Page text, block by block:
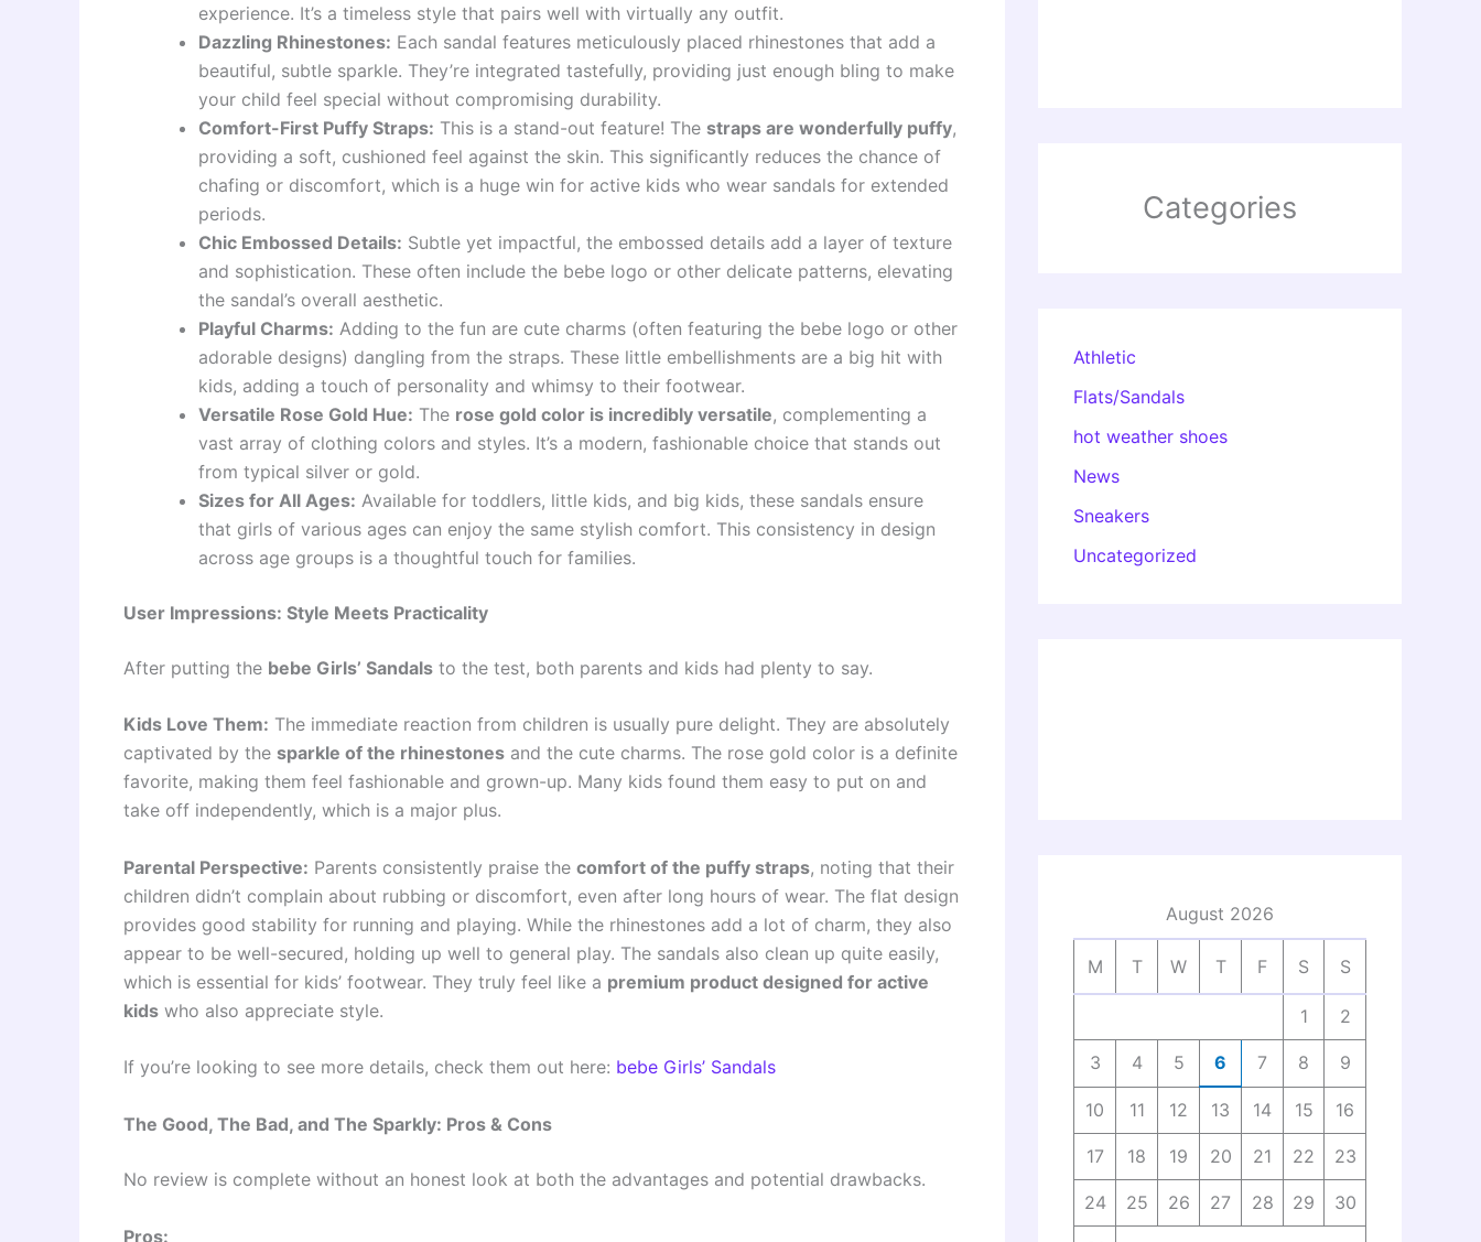
experience. It’s a timeless style that pairs well with virtually any outfit.
Dazzling Rhinestones: Each sandal features meticulously placed rhinestones that add a
beautiful, subtle sparkle. They’re integrated tastefully, providing just enough bling to make
your child feel special without compromising durability.
Comfort-First Puffy Straps: This is a stand-out feature! The straps are wonderfully puffy,
providing a soft, cushioned feel against the skin. This significantly reduces the chance of
chafing or discomfort, which is a huge win for active kids who wear sandals for extended
periods.
Chic Embossed Details: Subtle yet impactful, the embossed details add a layer of texture
and sophistication. These often include the bebe logo or other delicate patterns, elevating
the sandal’s overall aesthetic.
Playful Charms: Adding to the fun are cute charms (often featuring the bebe logo or other
adorable designs) dangling from the straps. These little embellishments are a big hit with
kids, adding a touch of personality and whimsy to their footwear.
Versatile Rose Gold Hue: The rose gold color is incredibly versatile, complementing a
vast array of clothing colors and styles. It’s a modern, fashionable choice that stands out
from typical silver or gold.
Sizes for All Ages: Available for toddlers, little kids, and big kids, these sandals ensure
that girls of various ages can enjoy the same stylish comfort. This consistency in design
across age groups is a thoughtful touch for families.
User Impressions: Style Meets Practicality
After putting the bebe Girls’ Sandals to the test, both parents and kids had plenty to say.
Kids Love Them: The immediate reaction from children is usually pure delight. They are absolutely
captivated by the sparkle of the rhinestones and the cute charms. The rose gold color is a definite
favorite, making them feel fashionable and grown-up. Many kids found them easy to put on and
take off independently, which is a major plus.
Parental Perspective: Parents consistently praise the comfort of the puffy straps, noting that their
children didn’t complain about rubbing or discomfort, even after long hours of wear. The flat design
provides good stability for running and playing. While the rhinestones add a lot of charm, they also
appear to be well-secured, holding up well to general play. The sandals also clean up quite easily,
which is essential for kids’ footwear. They truly feel like a premium product designed for active
kids who also appreciate style.
If you’re looking to see more details, check them out here: bebe Girls’ Sandals
The Good, The Bad, and The Sparkly: Pros & Cons
No review is complete without an honest look at both the advantages and potential drawbacks.
Pros:
Categories
Athletic
Flats/Sandals
hot weather shoes
News
Sneakers
Uncategorized
August 2026
M T W T F S S
1 2
3 4 5 6 7 8 9
10 11 12 13 14 15 16
17 18 19 20 21 22 23
24 25 26 27 28 29 30